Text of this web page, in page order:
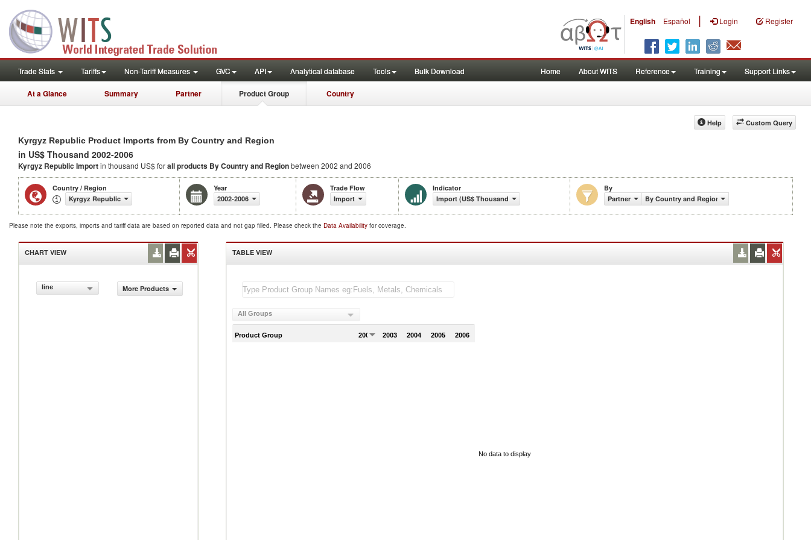
English Español | Login Register
Trade Stats Tariffs Non-Tariff Measures GVC API Analytical database Tools Bulk Download Home About WITS Reference Training Support Links
At a Glance Summary Partner Product Group Country
Custom Query
Help
Kyrgyz Republic Product Imports from By Country and Region
in US$ Thousand 2002-2006
Kyrgyz Republic Importin thousand US$ forall products By Country and Regionbetween 2002 and 2006
Country / Region
Kyrgyz Republic
Year
2002-2006
Trade Flow
Import
Indicator
Import (US$ Thousand)
By
Partner
By Country and Region
Please note the exports, imports and tariff data are based on reported data and not gap filled. Please check the Data Availability for coverage.
CHART VIEW
line More Products
TABLE VIEW
All Groups
Product Group 2002 2003 2004 2005 2006
No data to display